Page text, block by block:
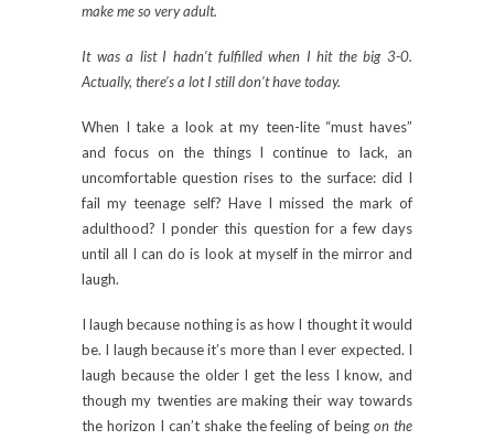
make me so very adult.
It was a list I hadn’t fulfilled when I hit the big 3-0.
Actually, there’s a lot I still don’t have today.
When I take a look at my teen-lite “must haves”
and focus on the things I continue to lack, an
uncomfortable question rises to the surface: did I
fail my teenage self? Have I missed the mark of
adulthood? I ponder this question for a few days
until all I can do is look at myself in the mirror and
laugh.
I laugh because nothing is as how I thought it would
be. I laugh because it’s more than I ever expected. I
laugh because the older I get the less I know, and
though my twenties are making their way towards
the horizon I can’t shake the feeling of beingon the